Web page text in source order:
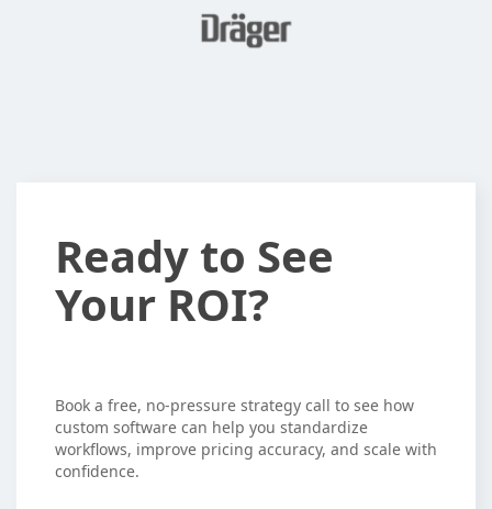
Ready
to
See
Ready to See
Your ROI?
Book a free, no-pressure strategy call to see how
custom software can help you standardize
workflows, improve pricing accuracy, and scale with
confidence.